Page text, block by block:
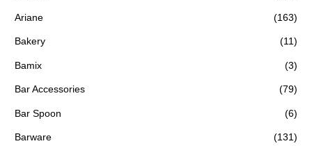
Ariane (163)
Bakery (11)
Bamix (3)
Bar Accessories (79)
Bar Spoon (6)
Barware (131)